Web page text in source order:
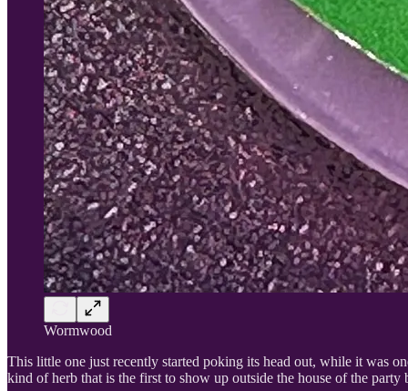
Wormwood
This little one just recently started poking its head out, while it was
kind of herb that is the first to show up outside the house of the